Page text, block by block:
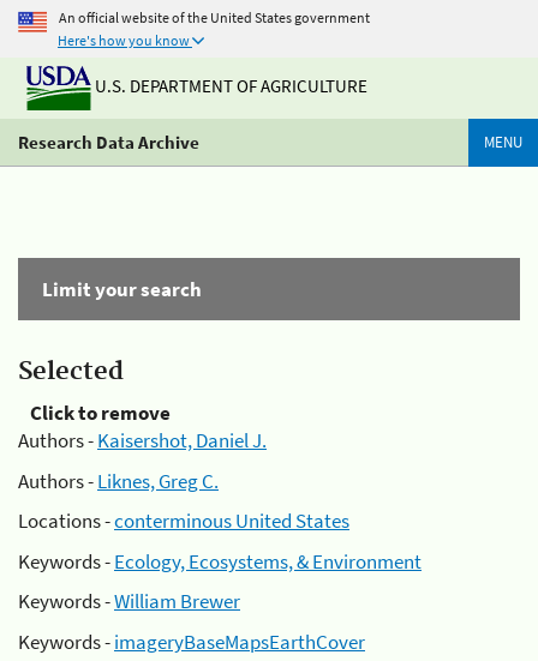
An official website of the United States government
Here's how you know
U.S. DEPARTMENT OF AGRICULTURE
Research Data Archive MENU
Limit your search
Selected
Click to remove
Authors -Kaisershot, Daniel J.
Authors -Liknes, Greg C.
Locations -conterminous United States
Keywords -Ecology, Ecosystems, & Environment
Keywords -William Brewer
Keywords -imageryBaseMapsEarthCover